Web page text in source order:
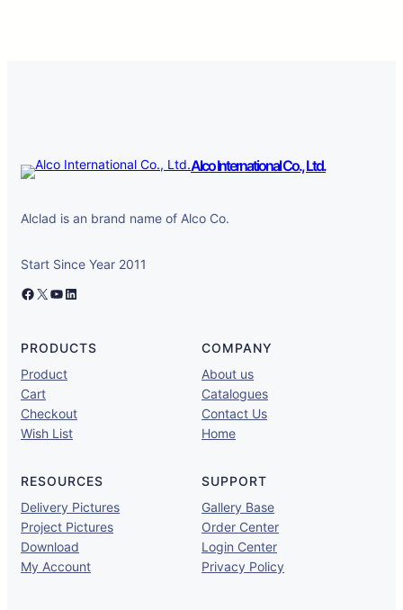
Alco International Co., Ltd.
Alclad is an brand name of Alco Co.
Start Since Year 2011
Facebook X YouTube LinkedIn
PRODUCTS
Product
Cart
Checkout
Wish List
COMPANY
About us
Catalogues
Contact Us
Home
RESOURCES
Delivery Pictures
Project Pictures
Download
My Account
SUPPORT
Gallery Base
Order Center
Login Center
Privacy Policy